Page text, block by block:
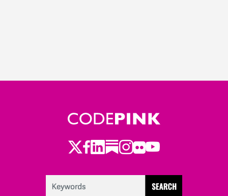
Twitter
Facebook
LinkedIn
Substack
Instagram
Flickr
Youtube